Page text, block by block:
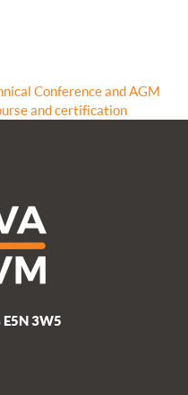
Conference and AGM
and certification
3W5